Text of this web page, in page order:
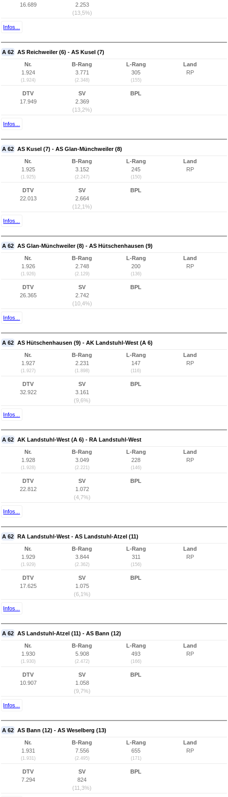
16.689
2.253
(13,5%)
Infos...
A 62 AS Reichweiler (6) - AS Kusel (7)
Nr.
1.924
(1.924)
B-Rang
3.771
(2.348)
L-Rang
305
(155)
Land
RP
DTV
17.949
SV
2.369
(13,2%)
BPL
Infos...
A 62 AS Kusel (7) - AS Glan-Münchweiler (8)
Nr.
1.925
(1.925)
B-Rang
3.152
(2.247)
L-Rang
245
(150)
Land
RP
DTV
22.013
SV
2.664
(12,1%)
BPL
Infos...
A 62 AS Glan-Münchweiler (8) - AS Hütschenhausen (9)
Nr.
1.926
(1.926)
B-Rang
2.748
(2.129)
L-Rang
200
(136)
Land
RP
DTV
26.365
SV
2.742
(10,4%)
BPL
Infos...
A 62 AS Hütschenhausen (9) - AK Landstuhl-West (A 6)
Nr.
1.927
(1.927)
B-Rang
2.231
(1.898)
L-Rang
147
(116)
Land
RP
DTV
32.922
SV
3.161
(9,6%)
BPL
Infos...
A 62 AK Landstuhl-West (A 6) - RA Landstuhl-West
Nr.
1.928
(1.928)
B-Rang
3.049
(2.221)
L-Rang
228
(146)
Land
RP
DTV
22.812
SV
1.072
(4,7%)
BPL
Infos...
A 62 RA Landstuhl-West - AS Landstuhl-Atzel (11)
Nr.
1.929
(1.929)
B-Rang
3.844
(2.362)
L-Rang
311
(156)
Land
RP
DTV
17.625
SV
1.075
(6,1%)
BPL
Infos...
A 62 AS Landstuhl-Atzel (11) - AS Bann (12)
Nr.
1.930
(1.930)
B-Rang
5.908
(2.472)
L-Rang
493
(166)
Land
RP
DTV
10.907
SV
1.058
(9,7%)
BPL
Infos...
A 62 AS Bann (12) - AS Weselberg (13)
Nr.
1.931
(1.931)
B-Rang
7.556
(2.495)
L-Rang
655
(171)
Land
RP
DTV
7.294
SV
824
(11,3%)
BPL